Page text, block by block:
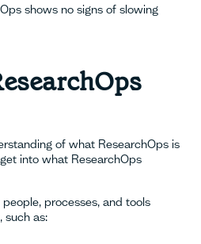
shows no signs of slowing
of what ResearchOps is
into what ResearchOps
processes, and tools
such as: